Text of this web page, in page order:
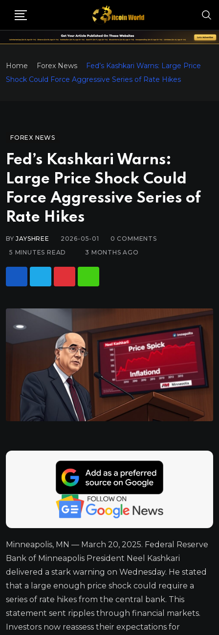
Home Forex News
Fed’s Kashkari Warns: Large Price
Shock Could Force Aggressive Series of Rate Hikes
FOREX NEWS
Fed’s Kashkari Warns:
Large Price Shock Could
Force Aggressive Series of
Rate Hikes
BYJAYSHREE 2026-05-01 0 COMMENTS
5 MINUTES READ
3 MONTHS AGO
Minneapolis, MN — March 20, 2025. Federal Reserve
Bank of Minneapolis President Neel Kashkari
delivered a stark warning on Wednesday. He stated
that a large enough price shock could require a
series of rate hikes from the central bank. This
statement sent ripples through financial markets.
Investors now reassess their expectations for